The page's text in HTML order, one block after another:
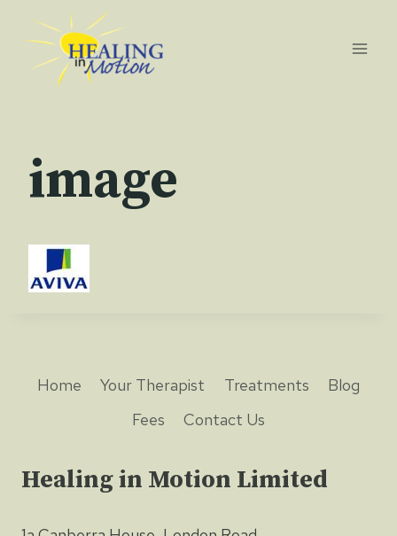
content
image
Home Your Therapist Treatments
Blog
Fees
Contact Us
Healing in Motion Limited